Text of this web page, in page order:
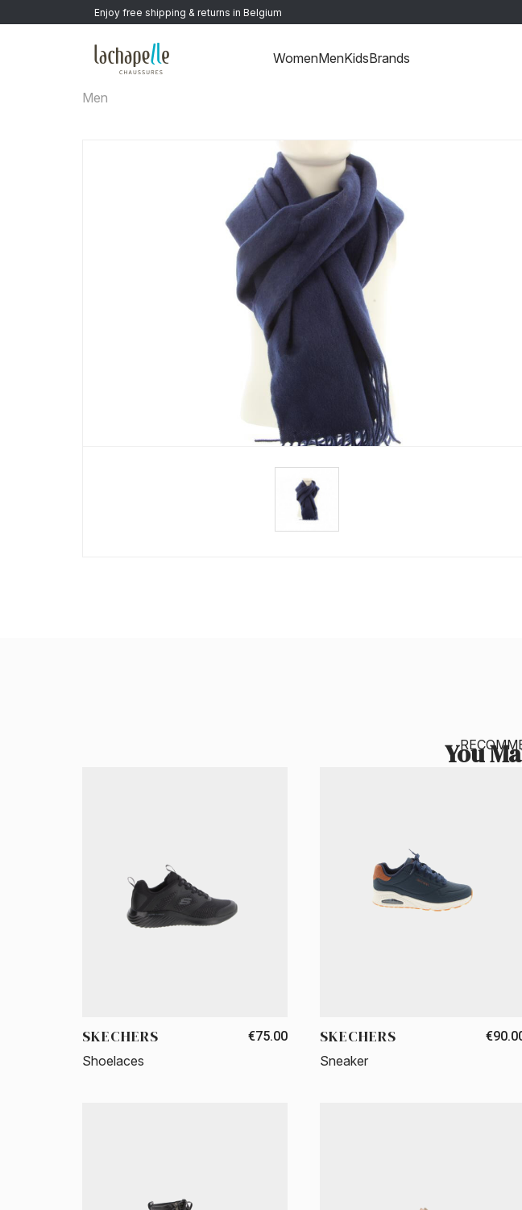
Enjoy free shipping & returns in Belgium
WomenMenKidsBrands
Men
You
SKECHERS €75.00
Shoelaces
SKECHERS
Sneaker